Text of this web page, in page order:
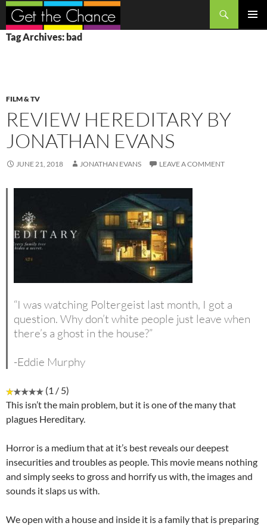
Search
SKIP
TO
Tag Archives: bad
FILM & TV
REVIEW HEREDITARY BY
JONATHAN EVANS
JUNE 21, 2018 JONATHAN EVANS LEAVE A COMMENT
“I was watching Poltergeist last month, I got a
question. Why don’t white people just leave when
there’s a ghost in the house?”
-Eddie Murphy
(1 / 5)
This isn’t the main problem, but it is one of the many that
plagues Hereditary.
Horror is a medium that at it’s best reveals our deepest
insecurities and troubles as people. This movie means nothing
and simply seeks to gross and horrify us with, the images and
sounds it slaps us with.
We open with a house and inside it is a family that is preparing